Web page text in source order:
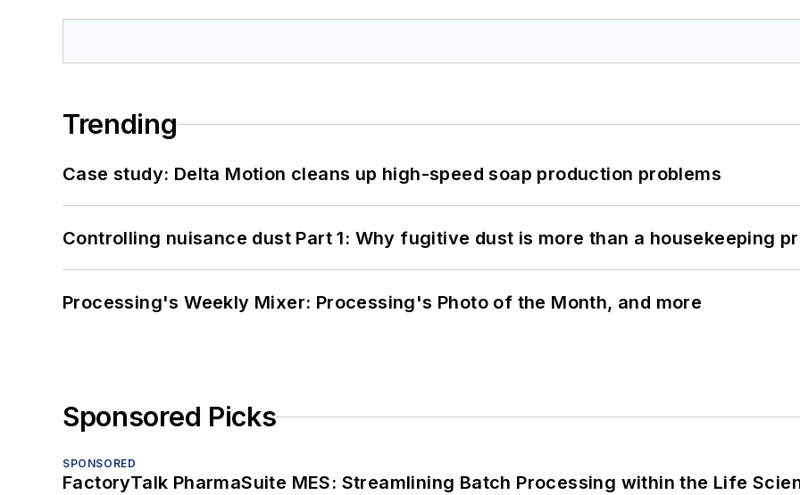
Trending
Case study: Delta Motion cleans up high-speed soap production problems
Controlling nuisance dust Part 1: Why fugitive dust is more than a housekeeping
Processing's Weekly Mixer: Processing's Photo of the Month, and more
Sponsored Picks
SPONSORED
FactoryTalk PharmaSuite MES: Streamlining Batch Processing within the Life